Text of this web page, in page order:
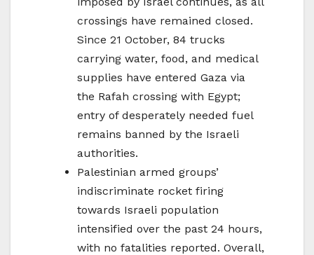
crossings have remained closed.
Since 21 October, 84 trucks
carrying water, food, and medical
supplies have entered Gaza via
the Rafah crossing with Egypt;
entry of desperately needed fuel
remains banned by the Israeli
authorities.
Palestinian armed groups’
indiscriminate rocket firing
towards Israeli population
intensified over the past 24 hours,
with no fatalities reported. Overall,